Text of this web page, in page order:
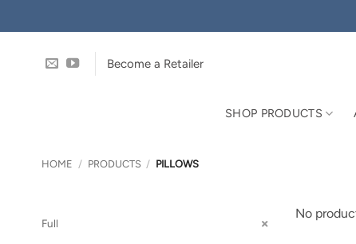
to
Become a Retailer
SHOP PRODUCTS
HOME / PRODUCTS / PILLOWS
Full
No